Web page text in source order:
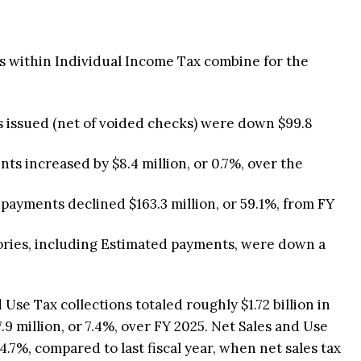
within Individual Income Tax combine for the
(net of voided checks) were down $99.8
increased by $8.4 million, or 0.7%, over the
declined $163.3 million, or 59.1%, from FY
including Estimated payments, were down a
Use Tax collections totaled roughly $1.72 billion in
million, or 7.4%, over FY 2025. Net Sales and Use
compared to last fiscal year, when net sales tax